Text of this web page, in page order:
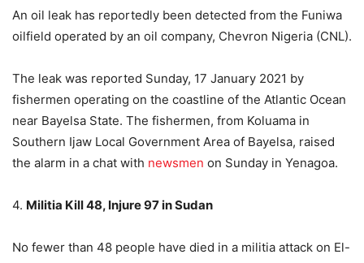
An oil leak has reportedly been detected from the Funiwa
oilfield operated by an oil company, Chevron Nigeria (CNL).
The leak was reported Sunday, 17 January 2021 by
fishermen operating on the coastline of the Atlantic Ocean
near Bayelsa State. The fishermen, from Koluama in
Southern Ijaw Local Government Area of Bayelsa, raised
the alarm in a chat with newsmen on Sunday in Yenagoa.
4. Militia Kill 48, Injure 97 in Sudan
No fewer than 48 people have died in a militia attack on El-